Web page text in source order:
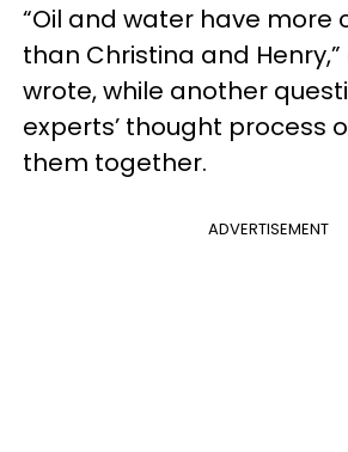
“Oil and water have more
than Christina and
wrote, while another
experts’ thought process
them together.
ADVERTISEMENT